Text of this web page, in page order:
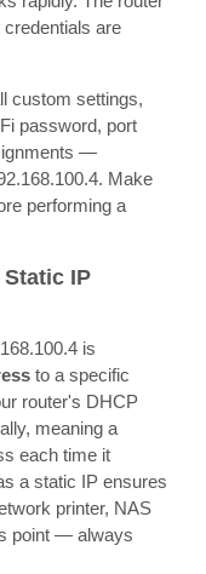
are
custom settings,
password, port
—
Make
performing a
Static IP
is
to a specific
router's DHCP
meaning a
each time it
a static IP ensures
printer, NAS
point — always